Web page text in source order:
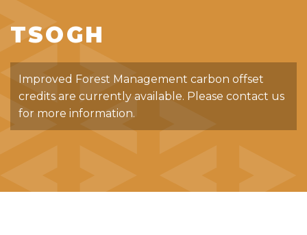
TSOGH
Improved Forest Management carbon offset
credits are currently available. Please contact us
for more information.